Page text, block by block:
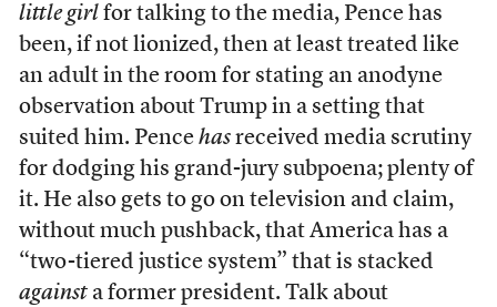
little girl for talking to the media, Pence has
been, if not lionized, then at least treated like
an adult in the room for stating an anodyne
observation about Trump in a setting that
suited him. Pence hasreceived media scrutiny
for dodging his grand-jury subpoena; plenty of
it. He also gets to go on television and claim,
without much pushback, that America has a
“two-tiered justice system” that is stacked
againsta former president. Talk about